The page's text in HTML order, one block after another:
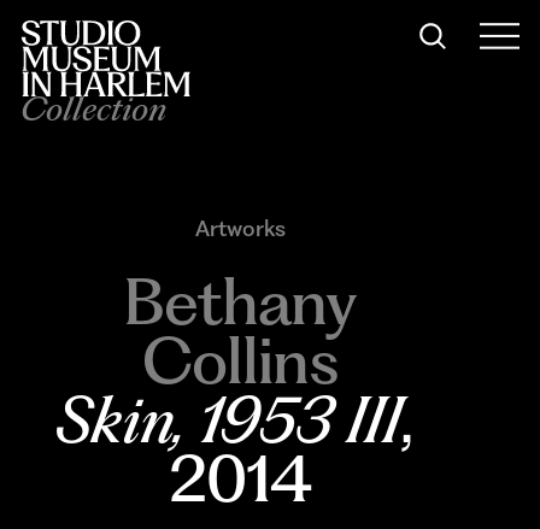
Collection
Artworks
Bethany
Collins
Skin, 1953 III,
2014